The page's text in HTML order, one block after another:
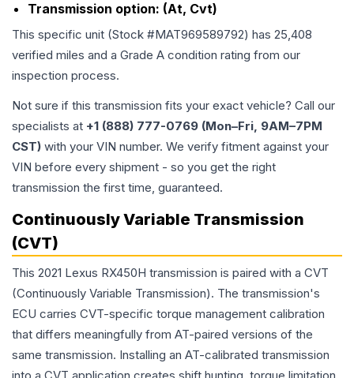
Transmission option: (At, Cvt)
This specific unit (Stock #MAT969589792) has 25,408
verified miles and a Grade A condition rating from our
inspection process.
Not sure if this transmission fits your exact vehicle? Call our
specialists at +1 (888) 777-0769 (Mon–Fri, 9AM–7PM
CST) with your VIN number. We verify fitment against your
VIN before every shipment - so you get the right
transmission the first time, guaranteed.
Continuously Variable Transmission
(CVT)
This 2021 Lexus RX450H transmission is paired with a CVT
(Continuously Variable Transmission). The transmission's
ECU carries CVT-specific torque management calibration
that differs meaningfully from AT-paired versions of the
same transmission. Installing an AT-calibrated transmission